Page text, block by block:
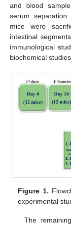
and blood
serum
mice were
intestinal
immunological
biochemical
Figure 1.
experimental
The